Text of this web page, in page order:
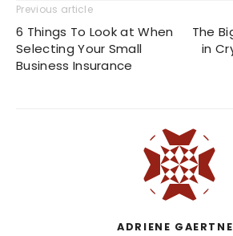
Previous article
6 Things To Look at When
Selecting Your Small
Business Insurance
The
in
ADRIENE